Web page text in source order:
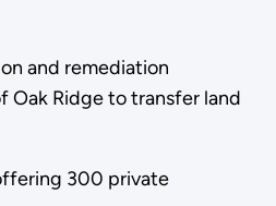
and remediation
Oak Ridge to transfer land
300 private